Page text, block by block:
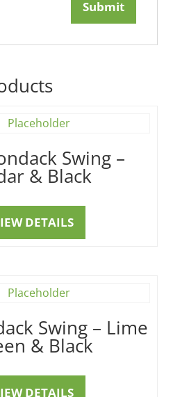
Swing –
& Black
DETAILS
Swing – Lime
& Black
DETAILS